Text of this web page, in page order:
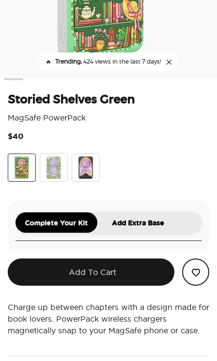
🔥 Trending,424 views in the last 7 days!
Storied Shelves Green
MagSafe PowerPack
$40
Complete Your Kit Add Extra Base
Add To Cart
Charge up between chapters with a design made for
book lovers. PowerPack wireless chargers
magnetically snap to your MagSafe phone or case.